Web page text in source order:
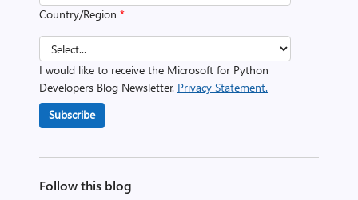
Country/Region *
I would like to receive the Microsoft for Python
Developers Blog Newsletter. Privacy Statement.
Subscribe
Follow this blog